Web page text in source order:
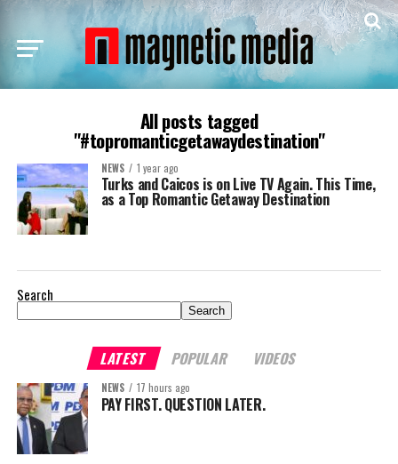
All posts tagged
"#topromanticgetawaydestination"
NEWS 1 year ago
Turks and Caicos is on Live TV Again. This Time,
as a Top Romantic Getaway Destination
Search
Search
LATEST POPULAR VIDEOS
NEWS 17 hours ago
PAY FIRST. QUESTION LATER.